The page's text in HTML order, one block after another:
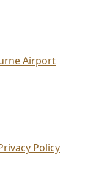
Airport
Policy